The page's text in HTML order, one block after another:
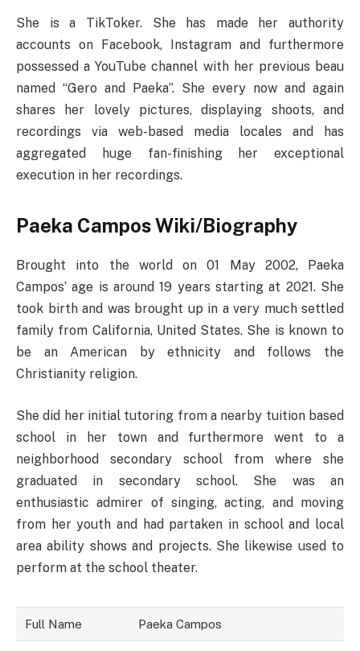
She is a TikToker. She has made her authority
accounts on Facebook, Instagram and furthermore
possessed a YouTube channel with her previous beau
named “Gero and Paeka”. She every now and again
shares her lovely pictures, displaying shoots, and
recordings via web-based media locales and has
aggregated huge fan-finishing her exceptional
execution in her recordings.
Paeka Campos Wiki/Biography
Brought into the world on 01 May 2002, Paeka
Campos’ age is around 19 years starting at 2021. She
took birth and was brought up in a very much settled
family from California, United States. She is known to
be an American by ethnicity and follows the
Christianity religion.
She did her initial tutoring from a nearby tuition based
school in her town and furthermore went to a
neighborhood secondary school from where she
graduated in secondary school. She was an
enthusiastic admirer of singing, acting, and moving
from her youth and had partaken in school and local
area ability shows and projects. She likewise used to
perform at the school theater.
Full Name Paeka Campos